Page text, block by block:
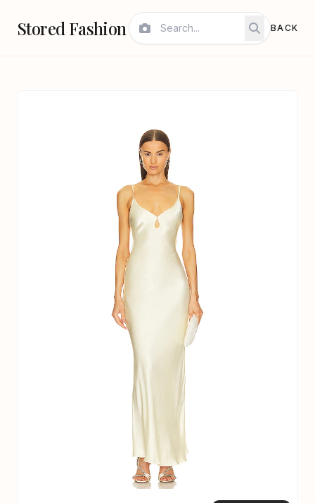
Stored Fashion BACK